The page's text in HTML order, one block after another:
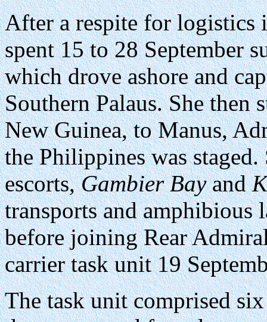
After a respite for logistics
spent 15 to 28 September
which drove ashore and
Southern Palaus. She then
New Guinea, to Manus,
the Philippines was
escorts,Gambier Bayand
transports and
before joining Rear
carrier task unit 19
The task unit comprised